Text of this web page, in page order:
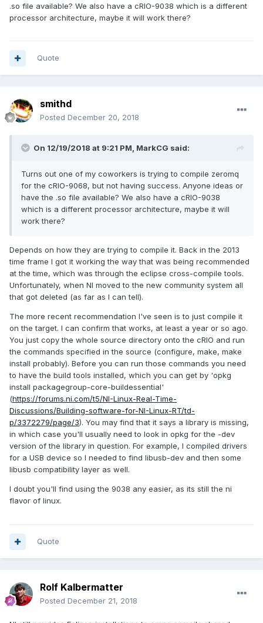
.so file available? We also have a cRIO-9038 which is a different
processor architecture, maybe it will work there?
Quote
smithd
Posted December 20, 2018
On 12/19/2018 at 9:21 PM, MarkCG said:
Turns out one of my coworkers is trying to compile zeromq
for the cRIO-9068, but not having success. Anyone ideas or
have the .so file available? We also have a cRIO-9038
which is a different processor architecture, maybe it will
work there?
Depends on how they are trying to compile it. Back in the 2013
time frame I got it working the way that was being recommended
at the time, which was through the eclipse cross-compile tools.
Unfortunately, when NI moved to the new community system all
that got deleted (as far as I can tell).
The more recent recommendation I've seen is to just compile it
on the target. I can confirm that works, at least a year or so ago.
You just copy the whole source directory onto the cRIO and run
the commands specified in the source (configure, make, make
install probably). Before you can run those commands you need
to have the build tools installed, which you can get by 'opkg
install packagegroup-core-buildessential'
(https://forums.ni.com/t5/NI-Linux-Real-Time-
Discussions/Building-software-for-NI-Linux-RT/td-
p/3372279/page/3). You may find that it says a library is missing,
in which case you'll usually need to look in opkg for the -dev
version of the library in question. For example, I compiled drivers
for a USB device so I needed to find libusb-dev and then some
libusb compatibility layer as well.
I doubt you'll find using the 9038 any easier, as its still the ni
flavor of linux.
Quote
Rolf Kalbermatter
Posted December 21, 2018